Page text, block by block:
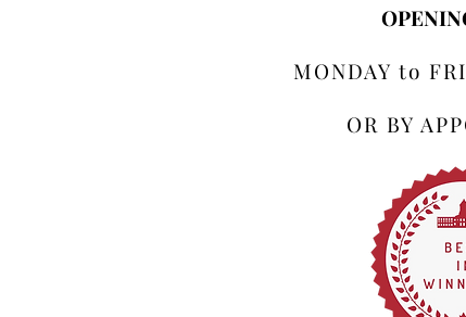
MONDAY to
OR BY